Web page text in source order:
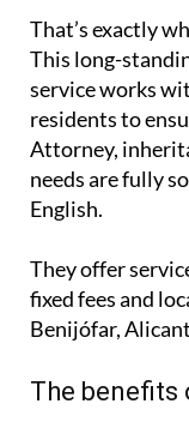
That’s exactly
This long-
service works
residents to
Attorney,
needs are fully
English.
They offer
fixed fees and
Benijófar,
The benefits